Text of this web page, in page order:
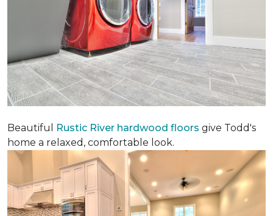
Beautiful Rustic River hardwood floors give Todd's
home a relaxed, comfortable look.